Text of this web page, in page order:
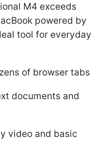
M4 exceeds
powered by
tool for everyday
of browser tabs
documents and
video and basic